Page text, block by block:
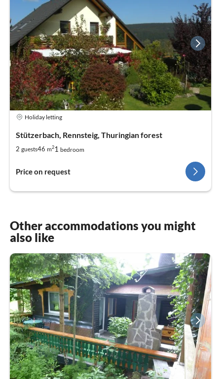
Holiday letting
Stützerbach, Rennsteig, Thuringian forest
2 guests46 m21 bedroom
Price on request
Other accommodations you might
also like